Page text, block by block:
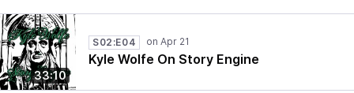
33:10
S02:E04
Kyle Wolfe On Story Engine